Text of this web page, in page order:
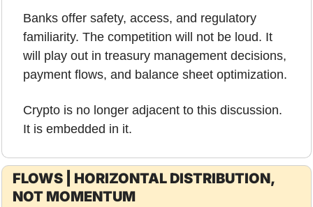
Banks offer safety, access, and regulatory
familiarity. The competition will not be loud. It
will play out in treasury management decisions,
payment flows, and balance sheet optimization.
Crypto is no longer adjacent to this discussion.
It is embedded in it.
FLOWS | HORIZONTAL DISTRIBUTION,
NOT MOMENTUM